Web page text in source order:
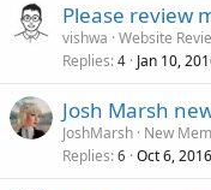
Please review
vishwa Website
Replies 4 Jan 10,
Josh Marsh
JoshMarsh New
Replies 6 Oct 6, 2016